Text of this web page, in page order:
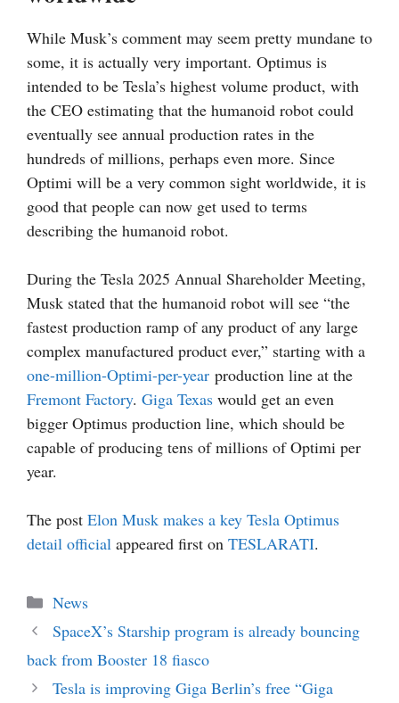
While Musk’s comment may seem pretty mundane to
some, it is actually very important. Optimus is
intended to be Tesla’s highest volume product, with
the CEO estimating that the humanoid robot could
eventually see annual production rates in the
hundreds of millions, perhaps even more. Since
Optimi will be a very common sight worldwide, it is
good that people can now get used to terms
describing the humanoid robot.
During the Tesla 2025 Annual Shareholder Meeting,
Musk stated that the humanoid robot will see “the
fastest production ramp of any product of any large
complex manufactured product ever,” starting with a
one-million-Optimi-per-year production line at the
Fremont Factory. Giga Texas would get an even
bigger Optimus production line, which should be
capable of producing tens of millions of Optimi per
year.
The post Elon Musk makes a key Tesla Optimus
detail official appeared first on TESLARATI.
Categories
News
SpaceX’s Starship program is already bouncing
back from Booster 18 fiasco
Tesla is improving Giga Berlin’s free “Giga